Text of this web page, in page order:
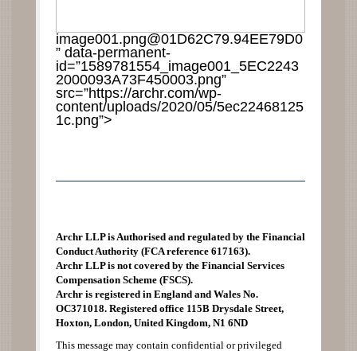
image001.png@01D62C79.94EE79D0
” data-permanent-
id=”1589781554_image001_5EC2243
2000093A73F450003.png”
src=”https://archr.com/wp-
content/uploads/2020/05/5ec22468125
1c.png”>
Archr LLP is Authorised and regulated by the Financial
Conduct Authority (FCA reference 617163).
Archr LLP is not covered by the Financial Services
Compensation Scheme (FSCS).
Archr is registered in England and Wales No.
OC371018. Registered office 115B Drysdale Street,
Hoxton, London, United Kingdom, N1 6ND
This message may contain confidential or privileged